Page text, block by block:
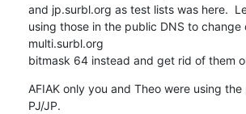
and jp.surbl.org as test lists was here.
using those in the public DNS to change
multi.surbl.org
bitmask 64 instead and get rid of them
AFIAK only you and Theo were using
PJ/JP.